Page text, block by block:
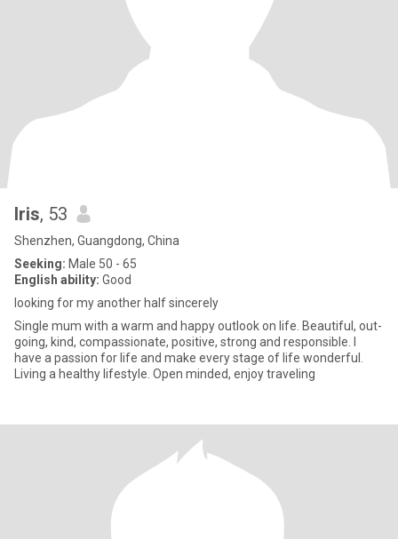
Iris, 53
Shenzhen, Guangdong, China
Seeking: Male 50 - 65
English ability: Good
looking for my another half sincerely
Single mum with a warm and happy outlook on life. Beautiful, out-
going, kind, compassionate, positive, strong and responsible. I
have a passion for life and make every stage of life wonderful.
Living a healthy lifestyle. Open minded, enjoy traveling